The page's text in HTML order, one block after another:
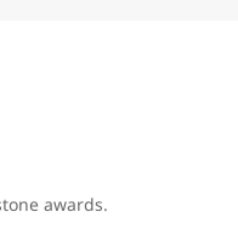
awards.